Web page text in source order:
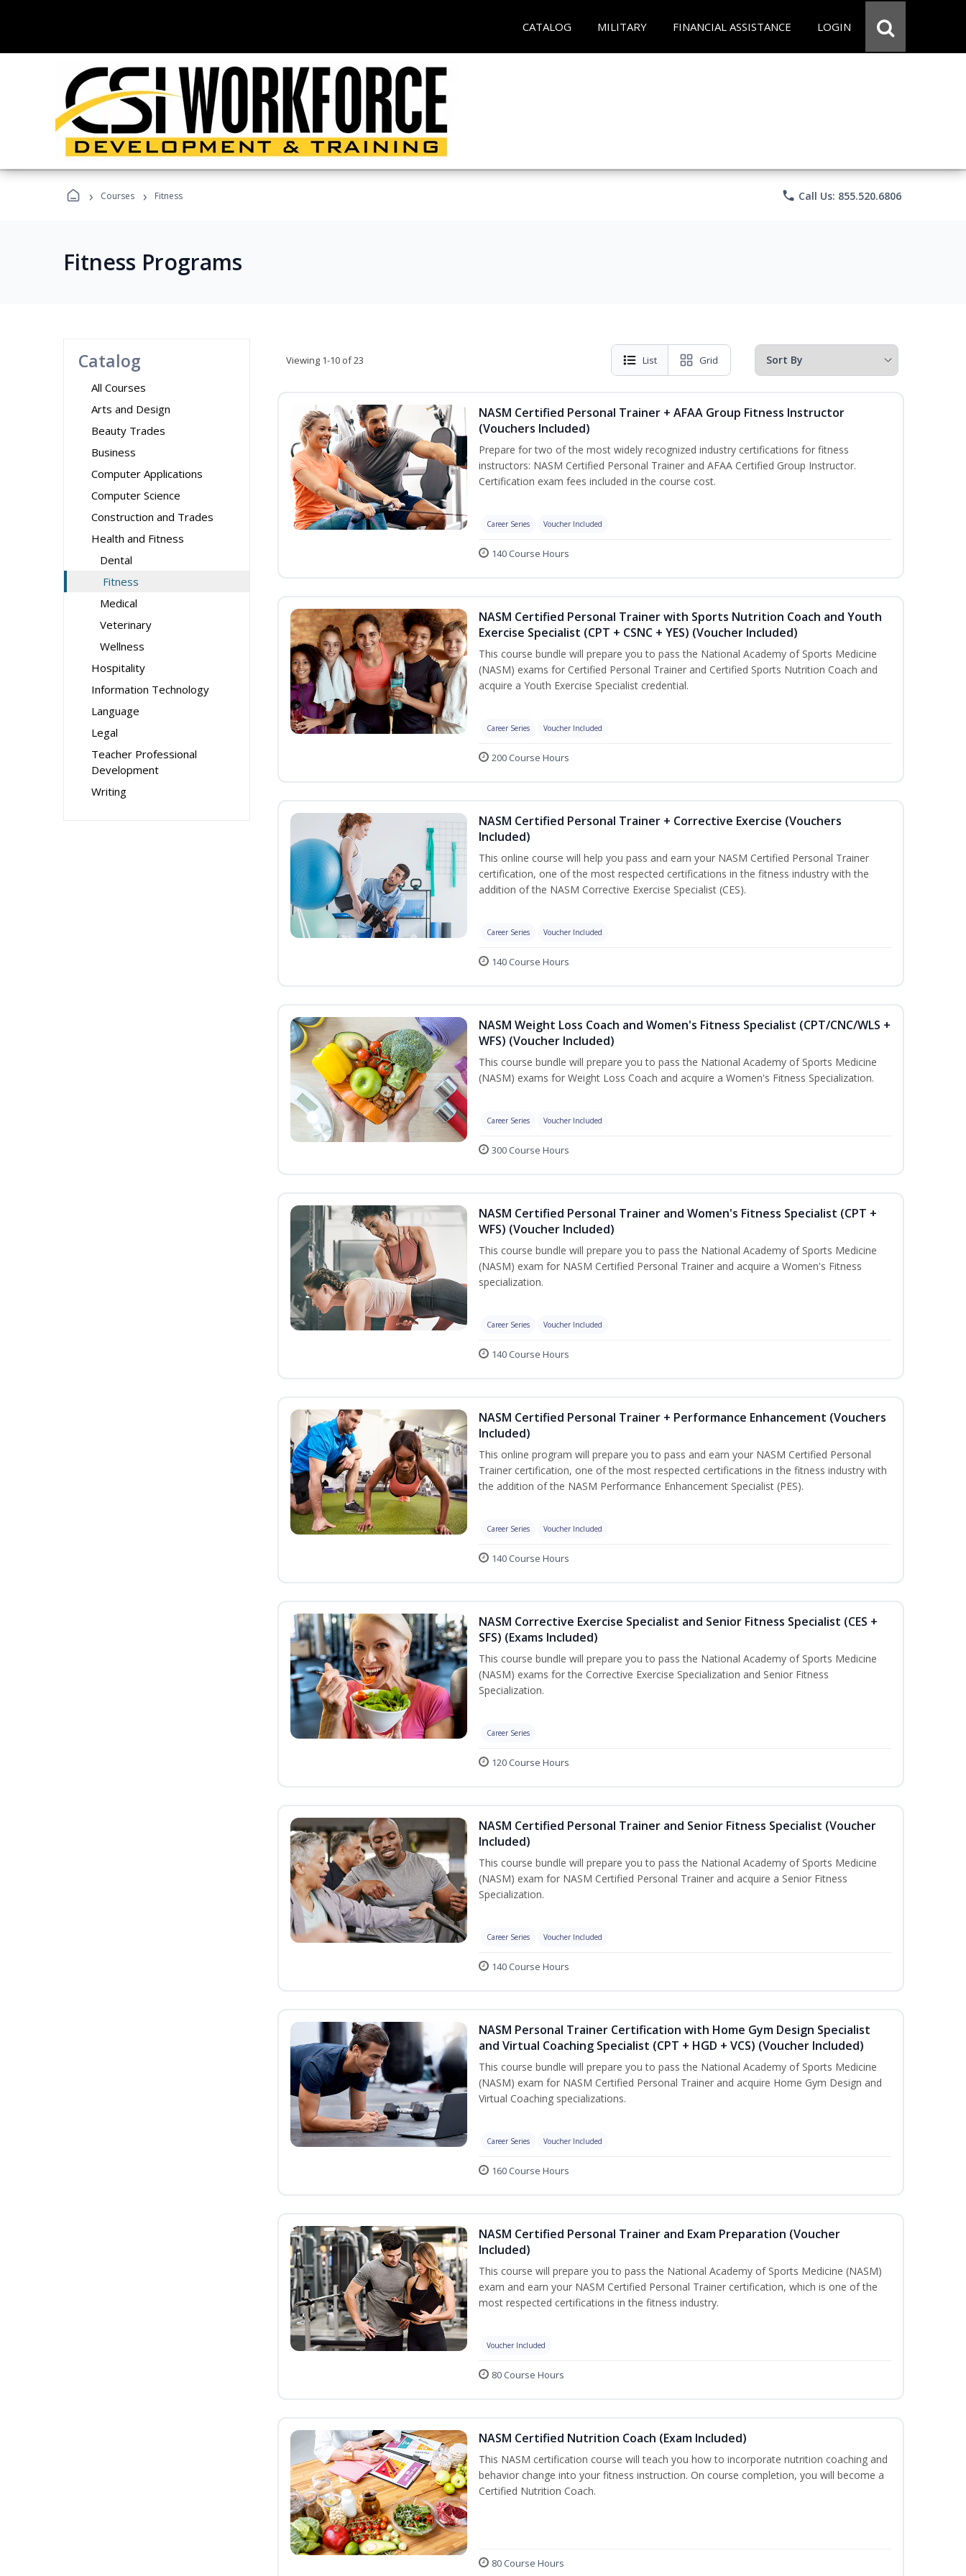
CATALOG MILITARY FINANCIAL ASSISTANCE LOGIN
› Courses › Fitness phone Call Us: 855.520.6806
Fitness Programs
Catalog
All Courses
Arts and Design
Beauty Trades
Business
Computer Applications
Computer Science
Construction and Trades
Health and Fitness
Dental
Fitness
Medical
Veterinary
Wellness
Hospitality
Information Technology
Language
Legal
Teacher Professional
Development
Writing
Viewing 1-10 of 23 List Grid
NASM Certified Personal Trainer + AFAA Group Fitness Instructor
(Vouchers Included)
Prepare for two of the most widely recognized industry certifications for fitness
instructors: NASM Certified Personal Trainer and AFAA Certified Group Instructor.
Certification exam fees included in the course cost.
Career Series Voucher Included
140 Course Hours
NASM Certified Personal Trainer with Sports Nutrition Coach and Youth
Exercise Specialist (CPT + CSNC + YES) (Voucher Included)
This course bundle will prepare you to pass the National Academy of Sports Medicine
(NASM) exams for Certified Personal Trainer and Certified Sports Nutrition Coach and
acquire a Youth Exercise Specialist credential.
Career Series Voucher Included
200 Course Hours
NASM Certified Personal Trainer + Corrective Exercise (Vouchers
Included)
This online course will help you pass and earn your NASM Certified Personal Trainer
certification, one of the most respected certifications in the fitness industry with the
addition of the NASM Corrective Exercise Specialist (CES).
Career Series Voucher Included
140 Course Hours
NASM Weight Loss Coach and Women's Fitness Specialist (CPT/CNC/WLS +
WFS) (Voucher Included)
This course bundle will prepare you to pass the National Academy of Sports Medicine
(NASM) exams for Weight Loss Coach and acquire a Women's Fitness Specialization.
Career Series Voucher Included
300 Course Hours
NASM Certified Personal Trainer and Women's Fitness Specialist (CPT +
WFS) (Voucher Included)
This course bundle will prepare you to pass the National Academy of Sports Medicine
(NASM) exam for NASM Certified Personal Trainer and acquire a Women's Fitness
specialization.
Career Series Voucher Included
140 Course Hours
NASM Certified Personal Trainer + Performance Enhancement (Vouchers
Included)
This online program will prepare you to pass and earn your NASM Certified Personal
Trainer certification, one of the most respected certifications in the fitness industry with
the addition of the NASM Performance Enhancement Specialist (PES).
Career Series Voucher Included
140 Course Hours
NASM Corrective Exercise Specialist and Senior Fitness Specialist (CES +
SFS) (Exams Included)
This course bundle will prepare you to pass the National Academy of Sports Medicine
(NASM) exams for the Corrective Exercise Specialization and Senior Fitness
Specialization.
Career Series
120 Course Hours
NASM Certified Personal Trainer and Senior Fitness Specialist (Voucher
Included)
This course bundle will prepare you to pass the National Academy of Sports Medicine
(NASM) exam for NASM Certified Personal Trainer and acquire a Senior Fitness
Specialization.
Career Series Voucher Included
140 Course Hours
NASM Personal Trainer Certification with Home Gym Design Specialist
and Virtual Coaching Specialist (CPT + HGD + VCS) (Voucher Included)
This course bundle will prepare you to pass the National Academy of Sports Medicine
(NASM) exam for NASM Certified Personal Trainer and acquire Home Gym Design and
Virtual Coaching specializations.
Career Series Voucher Included
160 Course Hours
NASM Certified Personal Trainer and Exam Preparation (Voucher
Included)
This course will prepare you to pass the National Academy of Sports Medicine (NASM)
exam and earn your NASM Certified Personal Trainer certification, which is one of the
most respected certifications in the fitness industry.
Voucher Included
80 Course Hours
NASM Certified Nutrition Coach (Exam Included)
This NASM certification course will teach you how to incorporate nutrition coaching and
behavior change into your fitness instruction. On course completion, you will become a
Certified Nutrition Coach.
80 Course Hours